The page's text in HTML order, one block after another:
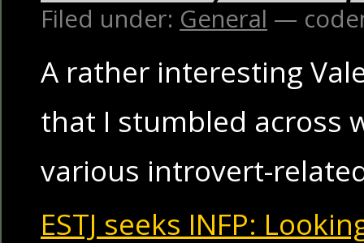
Filed under: General —
A rather interesting
that I stumbled across
various introvert-
ESTJ seeks INFP: